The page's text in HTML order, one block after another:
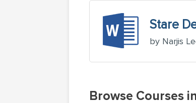
Stare
by Narjis
Browse Courses